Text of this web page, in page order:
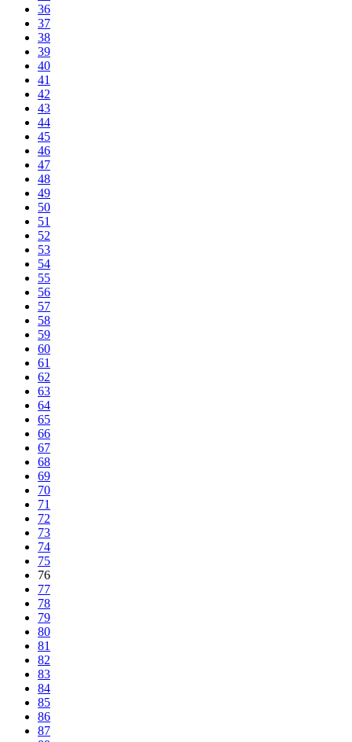
36
37
38
39
40
41
42
43
44
45
46
47
48
49
50
51
52
53
54
55
56
57
58
59
60
61
62
63
64
65
66
67
68
69
70
71
72
73
74
75
76
77
78
79
80
81
82
83
84
85
86
87